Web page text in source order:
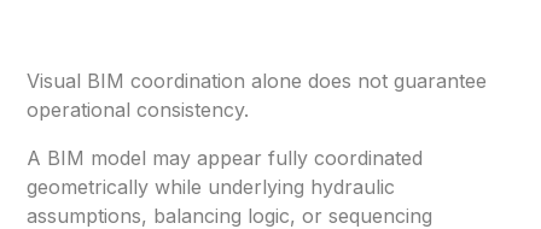
Visual BIM coordination alone does not guarantee
operational consistency.
A BIM model may appear fully coordinated
geometrically while underlying hydraulic
assumptions, balancing logic, or sequencing